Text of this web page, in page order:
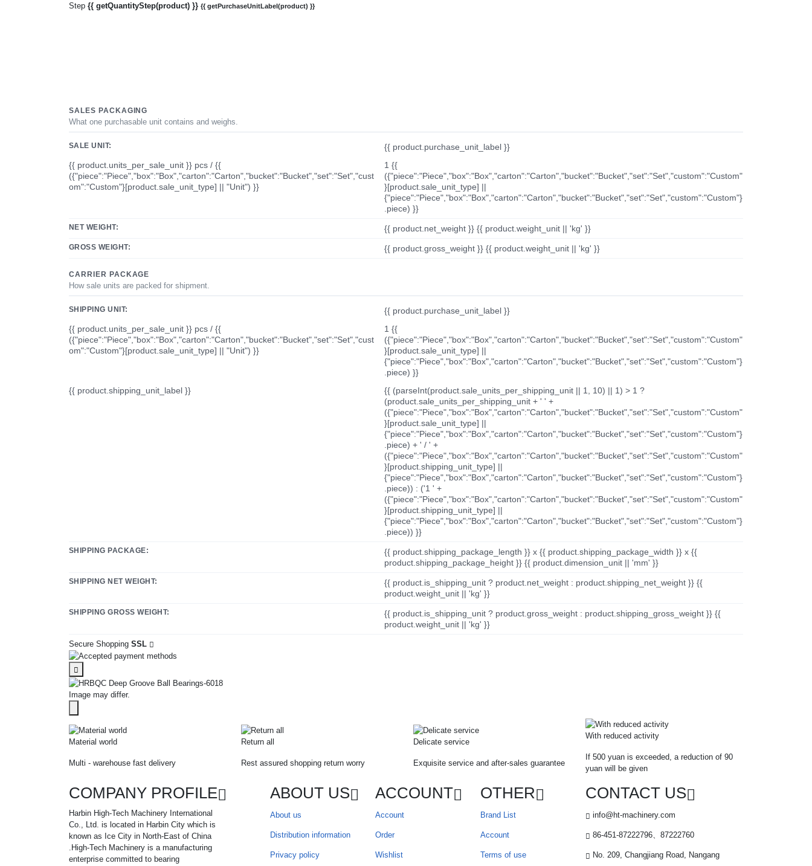
Step {{ getQuantityStep(product) }} {{ getPurchaseUnitLabel(product) }}
SALES PACKAGING
What one purchasable unit contains and weighs.
SALE UNIT:
{{ product.purchase_unit_label }}
{{ product.units_per_sale_unit }} pcs / {{
({"piece":"Piece","box":"Box","carton":"Carton","bucket":"Bucket","set":"Set","cust
om":"Custom"}[product.sale_unit_type] || "Unit") }}
1 {{
({"piece":"Piece","box":"Box","carton":"Carton","bucket":"Bucket","set":"Set","custom":"Custom"
}[product.sale_unit_type] ||
{"piece":"Piece","box":"Box","carton":"Carton","bucket":"Bucket","set":"Set","custom":"Custom"}
.piece) }}
NET WEIGHT: {{ product.net_weight }} {{ product.weight_unit || 'kg' }}
GROSS WEIGHT: {{ product.gross_weight }} {{ product.weight_unit || 'kg' }}
CARRIER PACKAGE
How sale units are packed for shipment.
SHIPPING UNIT:
{{ product.purchase_unit_label }}
{{ product.units_per_sale_unit }} pcs / {{
({"piece":"Piece","box":"Box","carton":"Carton","bucket":"Bucket","set":"Set","cust
om":"Custom"}[product.sale_unit_type] || "Unit") }}
1 {{
({"piece":"Piece","box":"Box","carton":"Carton","bucket":"Bucket","set":"Set","custom":"Custom"
}[product.sale_unit_type] ||
{"piece":"Piece","box":"Box","carton":"Carton","bucket":"Bucket","set":"Set","custom":"Custom"}
.piece) }}
{{ product.shipping_unit_label }}
{{ (parseInt(product.sale_units_per_shipping_unit || 1, 10) || 1) > 1 ?
(product.sale_units_per_shipping_unit + ' ' +
({"piece":"Piece","box":"Box","carton":"Carton","bucket":"Bucket","set":"Set","custom":"Custom"
}[product.sale_unit_type] ||
{"piece":"Piece","box":"Box","carton":"Carton","bucket":"Bucket","set":"Set","custom":"Custom"}
.piece) + ' / ' +
({"piece":"Piece","box":"Box","carton":"Carton","bucket":"Bucket","set":"Set","custom":"Custom"
}[product.shipping_unit_type] ||
{"piece":"Piece","box":"Box","carton":"Carton","bucket":"Bucket","set":"Set","custom":"Custom"}
.piece)) : ('1 ' +
({"piece":"Piece","box":"Box","carton":"Carton","bucket":"Bucket","set":"Set","custom":"Custom"
}[product.shipping_unit_type] ||
{"piece":"Piece","box":"Box","carton":"Carton","bucket":"Bucket","set":"Set","custom":"Custom"}
.piece)) }}
SHIPPING PACKAGE:
{{ product.shipping_package_length }} x {{ product.shipping_package_width }} x {{
product.shipping_package_height }} {{ product.dimension_unit || 'mm' }}
SHIPPING NET WEIGHT:
{{ product.is_shipping_unit ? product.net_weight : product.shipping_net_weight }} {{
product.weight_unit || 'kg' }}
SHIPPING GROSS WEIGHT:
{{ product.is_shipping_unit ? product.gross_weight : product.shipping_gross_weight }} {{
product.weight_unit || 'kg' }}
Secure Shopping SSL
Image may differ.
Material world
Multi - warehouse fast delivery
Return all
Rest assured shopping return worry
Delicate service
Exquisite service and after-sales guarantee
With reduced activity
If 500 yuan is exceeded, a reduction of 90
yuan will be given
COMPANY PROFILE
Harbin High-Tech Machinery International
Co., Ltd. is located in Harbin City which is
known as Ice City in North-East of China
.High-Tech Machinery is a manufacturing
enterprise committed to bearing
ABOUT US
About us
Distribution information
Privacy policy
ACCOUNT
Account
Order
Wishlist
OTHER
Brand List
Account
Terms of use
CONTACT US
info@ht-machinery.com
86-451-87222796、87222760
No. 209, Changjiang Road, Nangang